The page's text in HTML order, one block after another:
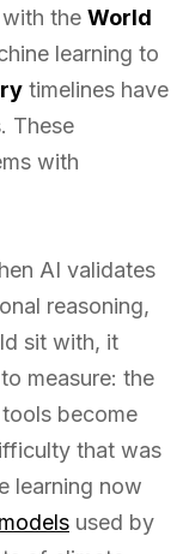
with the World
learning to
timelines have
These
with
AI validates
reasoning,
sit with, it
measure: the
become
that was
learning now
used by